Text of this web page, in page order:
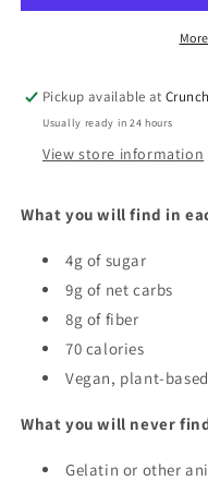
Pickup available at
Usually ready in 24 hours
View store information
What you will find in
4g of sugar
9g of net carbs
8g of fiber
70 calories
Vegan, plant-
What you will never
Gelatin or other